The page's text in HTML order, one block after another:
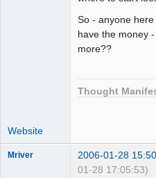
So - anyone
have the money
more??
Thought
Website
Mriver 2006-01-28
01-28 17:05:53)